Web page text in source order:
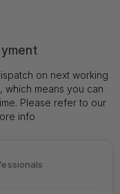
on next working
means you can
Please refer to our
info